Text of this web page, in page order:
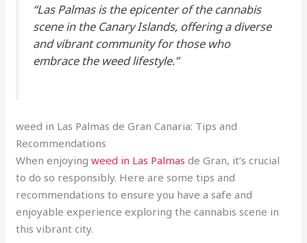
“Las Palmas is the epicenter of the cannabis
scene in the Canary Islands, offering a diverse
and vibrant community for those who
embrace the weed lifestyle.”
weed in Las Palmas de Gran Canaria: Tips and
Recommendations
When enjoyingweed in Las Palmas de Gran, it’s crucial
to do so responsibly. Here are some tips and
recommendations to ensure you have a safe and
enjoyable experience exploring the cannabis scene in
this vibrant city.